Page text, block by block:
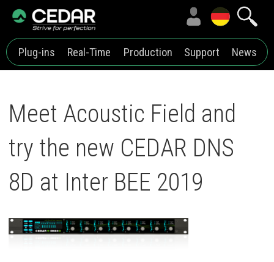
Plug-ins Real-Time Production Support News
Meet Acoustic Field and
try the new CEDAR DNS
8D at Inter BEE 2019